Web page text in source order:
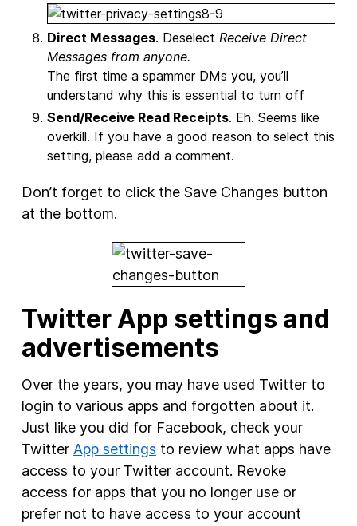
Direct Messages. Deselect Receive Direct
Messages from anyone.
The first time a spammer DMs you, you’ll
understand why this is essential to turn off
Send/Receive Read Receipts. Eh. Seems like
overkill. If you have a good reason to select this
setting, please add a comment.
Don’t forget to click the Save Changes button
at the bottom.
Twitter App settings and
advertisements
Over the years, you may have used Twitter to
login to various apps and forgotten about it.
Just like you did for Facebook, check your
Twitter App settings to review what apps have
access to your Twitter account. Revoke
access for apps that you no longer use or
prefer not to have access to your account